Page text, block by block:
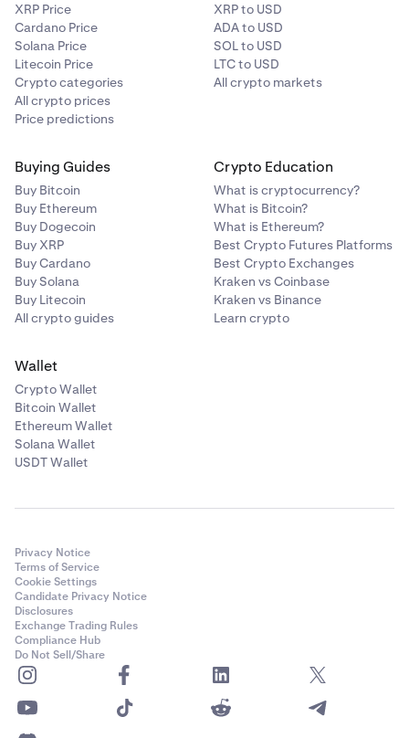
TIA
10%
Chainlink
10%
Cosmos
ATOM
10%
Curve DAO Token
CRV
10%
10%
Ondo
ONDO
10.00%
SPDR Gold Shares
GLDx
20.00%
Circle Internet Group, Inc.
CRCLx
30.00%
$100,000
Please note: xStocks are not available to US clients,
and are therefore not available for US clients to use as
collateral.
XRP Price
Cardano Price
Solana Price
Litecoin Price
Crypto categories
All crypto prices
Price predictions
XRP to USD
ADA to USD
SOL to USD
LTC to USD
All crypto markets
Buying Guides
Buy Bitcoin
Buy Ethereum
Buy Dogecoin
Buy XRP
Buy Cardano
Buy Solana
Buy Litecoin
All crypto guides
Crypto Education
What is cryptocurrency?
What is Bitcoin?
What is Ethereum?
Best Crypto Futures Platforms
Best Crypto Exchanges
Kraken vs Coinbase
Kraken vs Binance
Learn crypto
Wallet
Crypto Wallet
Bitcoin Wallet
Ethereum Wallet
Solana Wallet
USDT Wallet
Privacy Notice
Terms of Service
Cookie Settings
Candidate Privacy Notice
Disclosures
Exchange Trading Rules
Compliance Hub
Do Not Sell/Share